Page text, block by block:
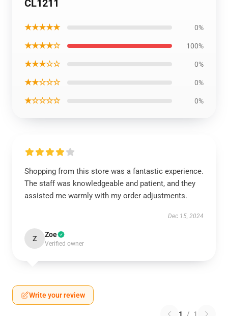
CL1211
★★★★★ 0%
★★★★☆ 100%
★★★☆☆ 0%
★★☆☆☆ 0%
★☆☆☆☆ 0%
Shopping from this store was a fantastic experience.
The staff was knowledgeable and patient, and they
assisted me warmly with my order adjustments.
Dec 15, 2024
Z Zoe
Verified owner
Write your review
1 / 1